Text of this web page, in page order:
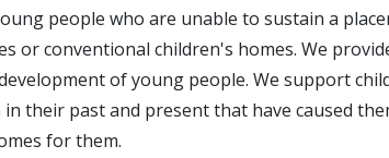
people who are unable to sustain a
or conventional children's homes. We
of young people. We support
their past and present that have caused
for them.